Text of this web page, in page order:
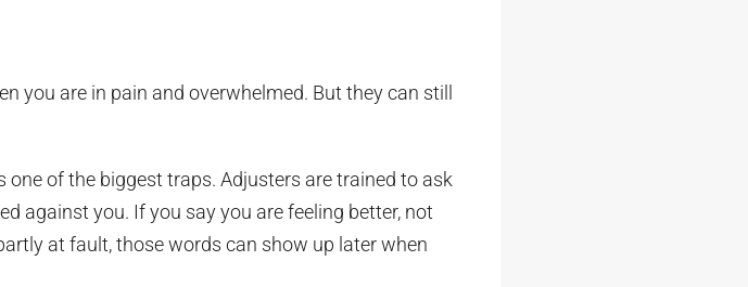
you are in pain and overwhelmed. But they can still
one of the biggest traps. Adjusters are trained to ask
against you. If you say you are feeling better, not
at fault, those words can show up later when